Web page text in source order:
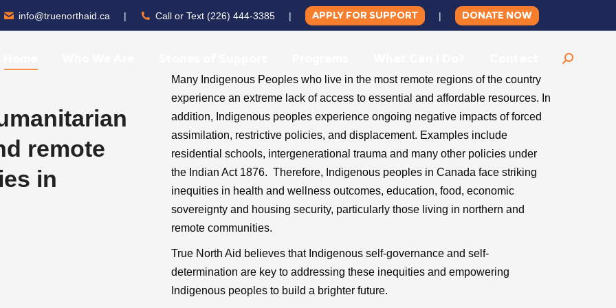
info@truenorthaid.ca | Call or Text (226) 444-3385 | APPLY FOR SUPPORT | DONATE NOW
Search:
remote
in
Many Indigenous Peoples who live in the most remote regions of the country
experience an extreme lack of access to essential and affordable resources. In
addition, Indigenous peoples experience ongoing negative impacts of forced
assimilation, restrictive policies, and displacement. Examples include
residential schools, intergenerational trauma and many other policies under
the Indian Act 1876. Therefore, Indigenous peoples in Canada face striking
inequities in health and wellness outcomes, education, food, economic
sovereignty and housing security, particularly those living in northern and
remote communities.
True North Aid believes that Indigenous self-governance and self-
determination are key to addressing these inequities and empowering
Indigenous peoples to build a brighter future.